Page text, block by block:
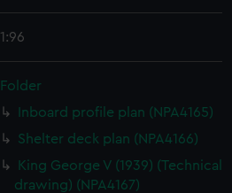
1:96
Folder
Inboard profile plan (NPA4165)
Shelter deck plan (NPA4166)
King George V (1939) (Technical
drawing) (NPA4167)